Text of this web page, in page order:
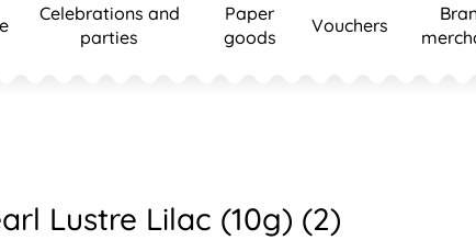
Celebrations and
parties
Paper
goods
Vouchers
Lustre Lilac (10g) (2)